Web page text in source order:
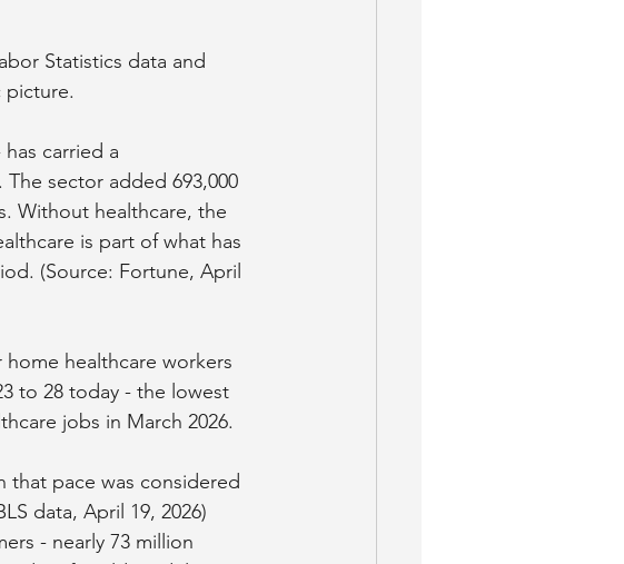
Statistics data and
picture.
carried a
sector added 693,000
Without healthcare, the
is part of what has
(Source: Fortune, April
healthcare workers
to 28 today - the lowest
jobs in March 2026.
that pace was considered
data, April 19, 2026)
- nearly 73 million